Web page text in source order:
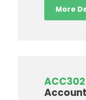
More
ACC302